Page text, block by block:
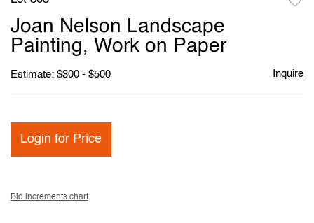
Joan Nelson Landscape
Painting, Work on Paper
Estimate: $300 - $500 Inquire
Login for Price
Bid increments chart